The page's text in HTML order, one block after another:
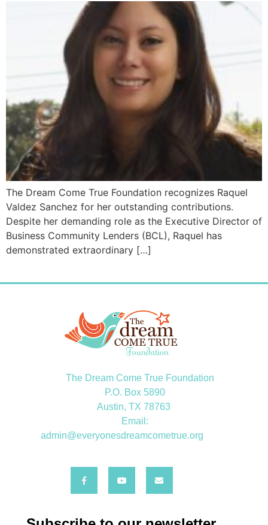
The Dream Come True Foundation recognizes Raquel
Valdez Sanchez for her outstanding contributions.
Despite her demanding role as the Executive Director of
Business Community Lenders (BCL), Raquel has
demonstrated extraordinary […]
The Dream Come True Foundation
P.O. Box 5890
Austin, TX 78763
Email:
admin@everyonesdreamcometrue.org